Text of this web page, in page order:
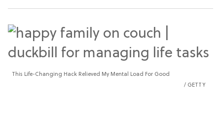
This Life-Changing Hack Relieved My Mental Load For Good
GETTY